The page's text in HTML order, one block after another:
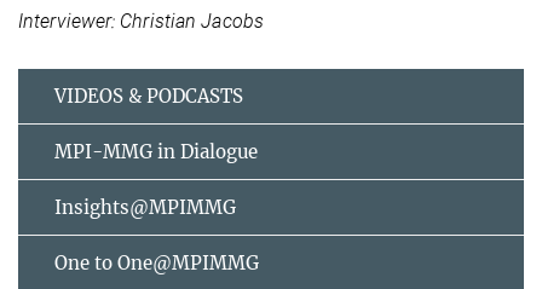
Interviewer: Christian Jacobs
VIDEOS & PODCASTS
MPI-MMG in Dialogue
Insights@MPIMMG
One to One@MPIMMG